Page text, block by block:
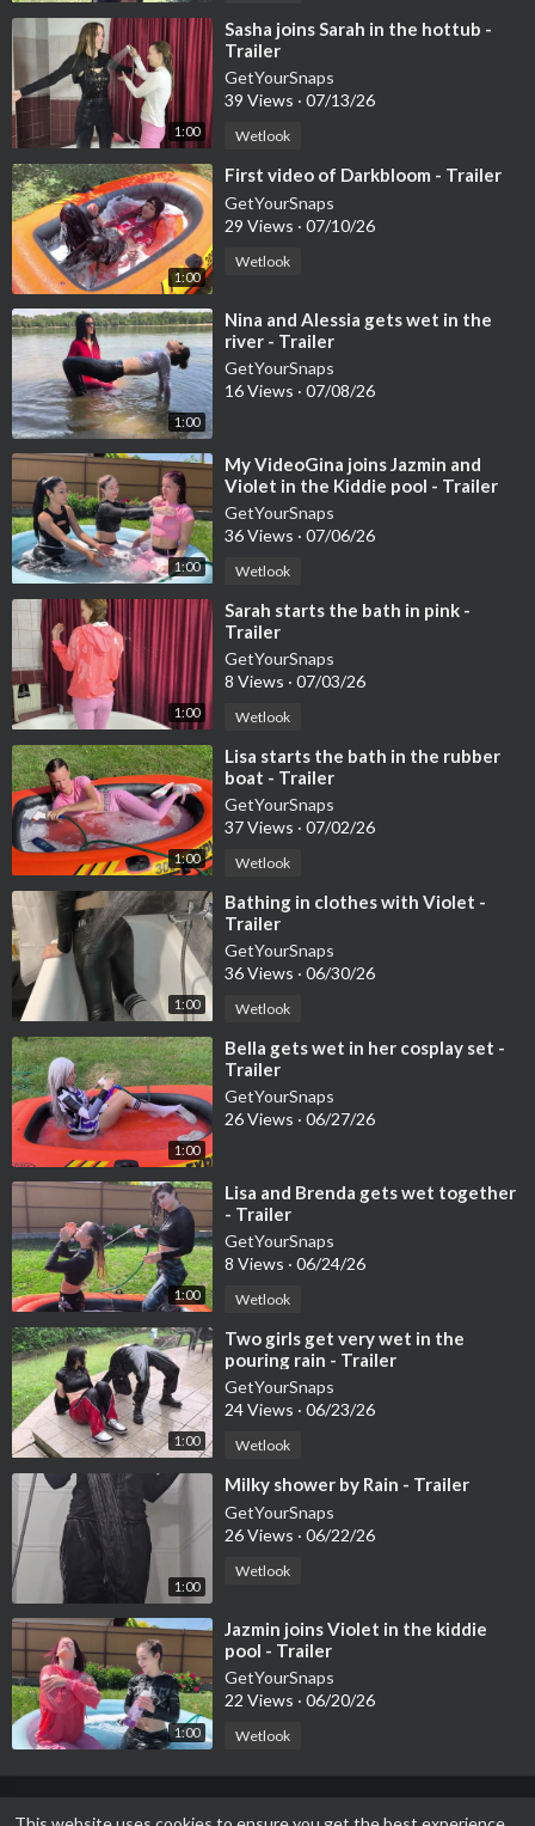
1:00
⁣Sasha joins Sarah in the hottub -
Trailer
GetYourSnaps
39 Views · 07/13/26
Wetlook
1:00
⁣First video of Darkbloom - Trailer
GetYourSnaps
29 Views · 07/10/26
Wetlook
1:00
⁣Nina and Alessia gets wet in the
river - Trailer
GetYourSnaps
16 Views · 07/08/26
1:00
⁣My VideoGina joins Jazmin and
Violet in the Kiddie pool - Trailer
GetYourSnaps
36 Views · 07/06/26
Wetlook
1:00
⁣Sarah starts the bath in pink -
Trailer
GetYourSnaps
8 Views · 07/03/26
Wetlook
1:00
⁣Lisa starts the bath in the rubber
boat - Trailer
GetYourSnaps
37 Views · 07/02/26
Wetlook
1:00
⁣Bathing in clothes with Violet -
Trailer
GetYourSnaps
36 Views · 06/30/26
Wetlook
1:00
⁣Bella gets wet in her cosplay set -
Trailer
GetYourSnaps
26 Views · 06/27/26
1:00
⁣Lisa and Brenda gets wet together
- Trailer
GetYourSnaps
8 Views · 06/24/26
Wetlook
1:00
⁣Two girls get very wet in the
pouring rain - Trailer
GetYourSnaps
24 Views · 06/23/26
Wetlook
1:00
⁣Milky shower by Rain - Trailer
GetYourSnaps
26 Views · 06/22/26
Wetlook
1:00
⁣Jazmin joins Violet in the kiddie
pool - Trailer
GetYourSnaps
22 Views · 06/20/26
Wetlook